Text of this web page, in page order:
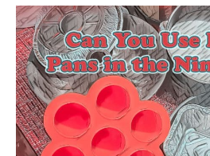
RECIPES
by
Spencer
Heckathorn
in
Accessory
Equipment ,Articles